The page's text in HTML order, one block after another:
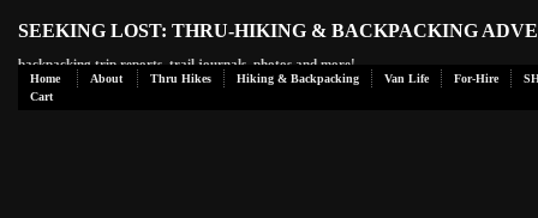
SEEKING LOST: THRU-HIKING & BACKPACKING
backpacking trip reports, trail journals, photos and more!
Home About Thru Hikes Hiking & Backpacking Van Life For-Hire
Cart